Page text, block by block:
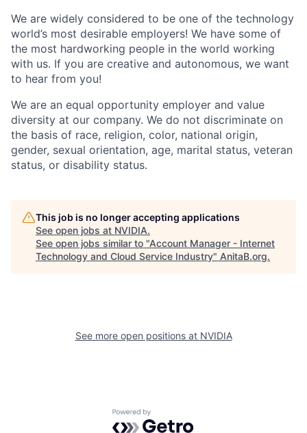
We are widely considered to be one of the technology
world’s most desirable employers! We have some of
the most hardworking people in the world working
with us. If you are creative and autonomous, we want
to hear from you!
We are an equal opportunity employer and value
diversity at our company. We do not discriminate on
the basis of race, religion, color, national origin,
gender, sexual orientation, age, marital status, veteran
status, or disability status.
This job is no longer accepting applications
See open jobs at NVIDIA.
See open jobs similar to "Account Manager - Internet
Technology and Cloud Service Industry" AnitaB.org.
See more open positions at NVIDIA
Powered by Getro.com